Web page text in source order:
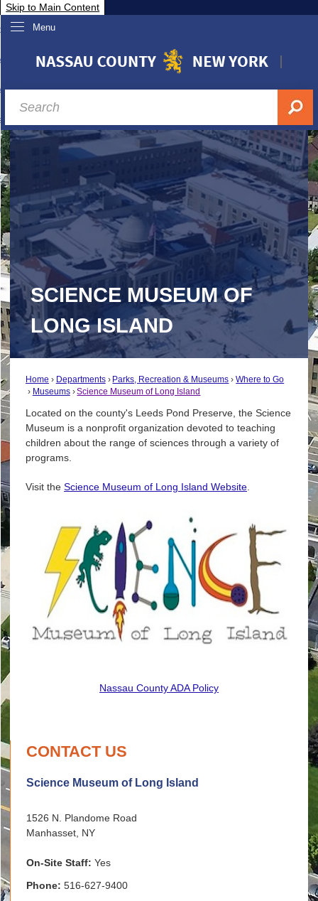
Skip to Main Content
Menu
Nassau
& Investor Relations
A-Z
SCIENCE MUSEUM OF
LONG ISLAND
Home Departments Parks, Recreation & Museums
Where to Go
Museums
Science Museum of Long Island
Located on the county's Leeds Pond Preserve, the Science
Museum is a nonprofit organization devoted to teaching
children about the range of sciences through a variety of
programs.
Visit the Science Museum of Long Island Website.
Nassau County ADA Policy
CONTACT US
Science Museum of Long Island
1526 N. Plandome Road
Manhasset, NY
On-Site Staff: Yes
Phone: 516-627-9400